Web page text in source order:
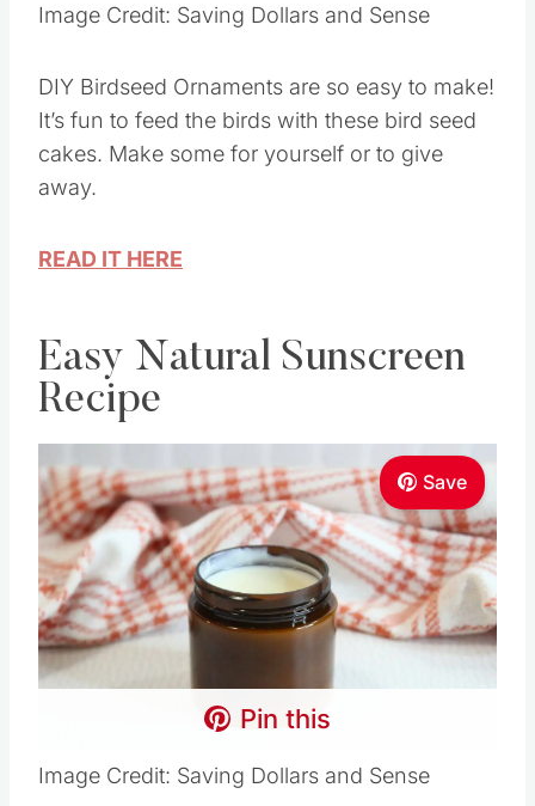
Image Credit: Saving Dollars and Sense
DIY Birdseed Ornaments are so easy to make!
It’s fun to feed the birds with these bird seed
cakes. Make some for yourself or to give
away.
READ IT HERE
Easy Natural Sunscreen
Recipe
Save
Pin this
Image Credit: Saving Dollars and Sense